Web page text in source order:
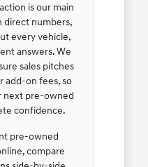
is our main
direct numbers,
every vehicle,
answers. We
sales pitches
add-on fees, so
next pre-owned
confidence.
pre-owned
compare